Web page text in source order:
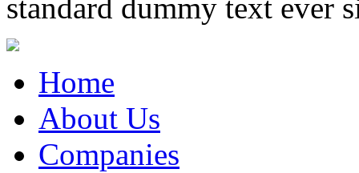
standard dummy text ever
Home
About Us
Companies